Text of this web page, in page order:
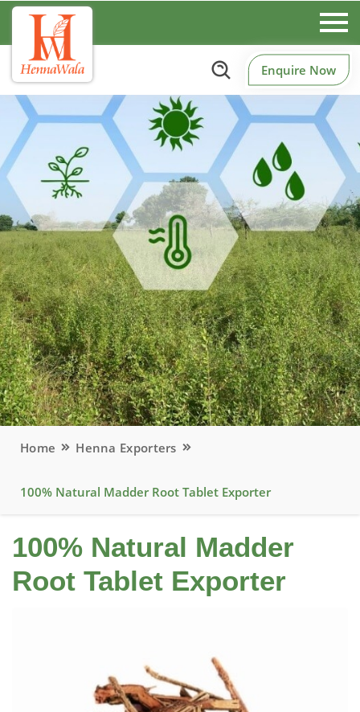
Enquire Now
Home Henna Exporters
100% Natural Madder Root Tablet Exporter
100% Natural Madder
Root Tablet Exporter